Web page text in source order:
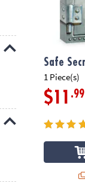
Safe
1 Piece(s)
$11 .99